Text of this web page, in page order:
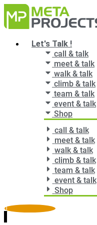
Inhalt
springen
Main
Let's Talk !
call & talk
meet & talk
walk & talk
climb & talk
team & talk
event & talk
Shop
call & talk
meet & talk
walk & talk
climb & talk
team & talk
event & talk
Shop
0